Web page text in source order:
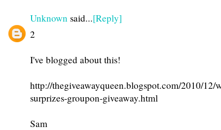
Unknown said...[Reply]
2
I've blogged about this!
http://thegiveawayqueen.blogspot.com/2010/
surprizes-groupon-giveaway.html
Sam